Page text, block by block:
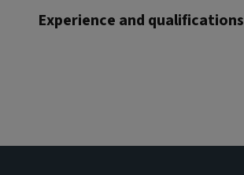
Experience and qualifications